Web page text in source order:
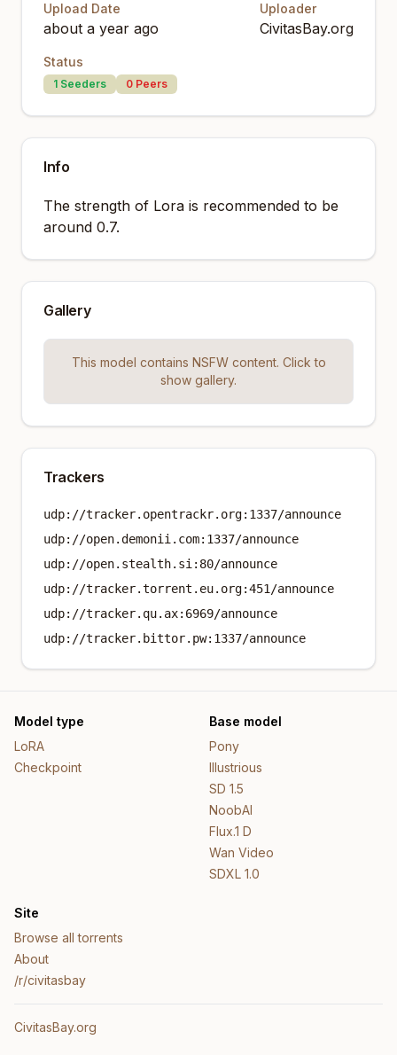
Upload Date
about a year ago
Uploader
CivitasBay.org
Status
1 Seeders 0 Peers
Info
The strength of Lora is recommended to be
around 0.7.
Gallery
This model contains NSFW content. Click to
show gallery.
Trackers
udp://tracker.opentrackr.org:1337/announce
udp://open.demonii.com:1337/announce
udp://open.stealth.si:80/announce
udp://tracker.torrent.eu.org:451/announce
udp://tracker.qu.ax:6969/announce
udp://tracker.bittor.pw:1337/announce
Model type
LoRA
Checkpoint
Base model
Pony
Illustrious
SD 1.5
NoobAI
Flux.1 D
Wan Video
SDXL 1.0
Site
Browse all torrents
About
/r/civitasbay
CivitasBay.org